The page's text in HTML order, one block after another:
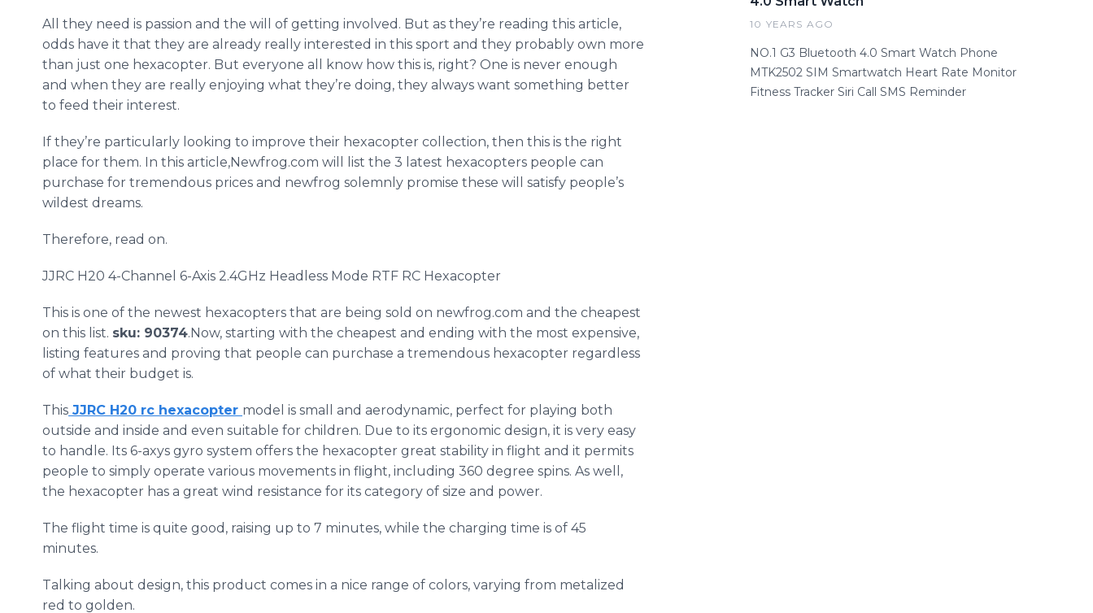
All they need is passion and the will of getting involved. But as they’re reading this article,
odds have it that they are already really interested in this sport and they probably own more
than just one hexacopter. But everyone all know how this is, right? One is never enough
and when they are really enjoying what they’re doing, they always want something better
to feed their interest.
If they’re particularly looking to improve their hexacopter collection, then this is the right
place for them. In this article,Newfrog.com will list the 3 latest hexacopters people can
purchase for tremendous prices and newfrog solemnly promise these will satisfy people’s
wildest dreams.
Therefore, read on.
JJRC H20 4-Channel 6-Axis 2.4GHz Headless Mode RTF RC Hexacopter
This is one of the newest hexacopters that are being sold on newfrog.com and the cheapest
on this list. sku: 90374.Now, starting with the cheapest and ending with the most expensive,
listing features and proving that people can purchase a tremendous hexacopter regardless
of what their budget is.
This JJRC H20​ rc hexacopter model is small and aerodynamic, perfect for playing both
outside and inside and even suitable for children. Due to its ergonomic design, it is very easy
to handle. Its 6-axys gyro system offers the hexacopter great stability in flight and it permits
people to simply operate various movements in flight, including 360 degree spins. As well,
the hexacopter has a great wind resistance for its category of size and power.
The flight time is quite good, raising up to 7 minutes, while the charging time is of 45
minutes.
Talking about design, this product comes in a nice range of colors, varying from metalized
red to golden.
10 YEARS AGO
NO.1 G3 Bluetooth 4.0 Smart Watch Phone
MTK2502 SIM Smartwatch Heart Rate Monitor
Fitness Tracker Siri Call SMS Reminder